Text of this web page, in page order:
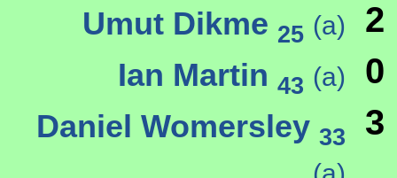
Umut Dikme 25 (a) 2
Ian Martin 43 (a) 0
Daniel Womersley 33 3